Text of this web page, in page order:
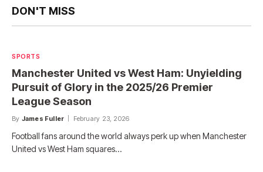
DON'T MISS
SPORTS
Manchester United vs West Ham: Unyielding
Pursuit of Glory in the 2025/26 Premier
League Season
By James Fuller February 23, 2026
Football fans around the world always perk up when Manchester
United vs West Ham squares…